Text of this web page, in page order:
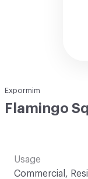
Expormim
Flamingo
Usage
Commercial,